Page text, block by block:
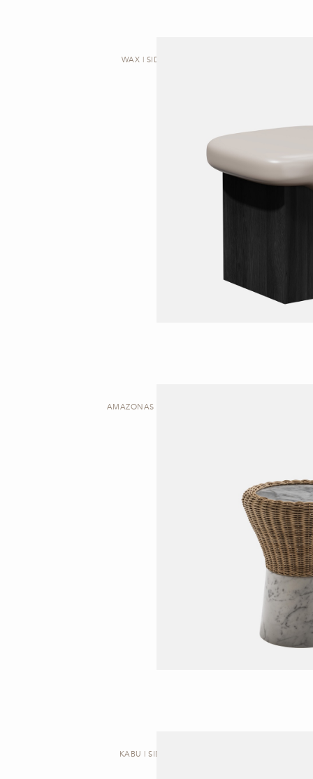
WAX | SIDE TABLE
AMAZONAS | SIDE TABLE
KABU | SIDE TABLE